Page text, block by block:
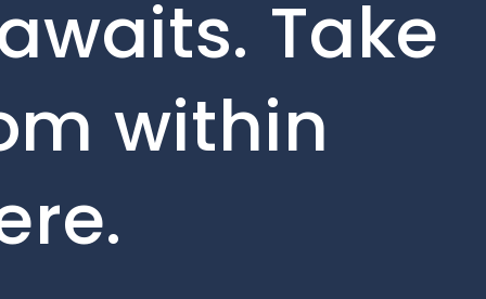
Take
within